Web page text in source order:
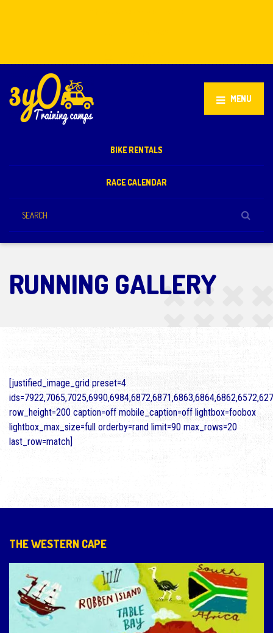
MENU
BIKE RENTALS
RACE CALENDAR
RUNNING GALLERY
[justified_image_grid preset=4
row_height=200 caption=off mobile_caption=off lightbox=foobox
lightbox_max_size=full orderby=rand limit=90 max_rows=20
last_row=match]
THE WESTERN CAPE